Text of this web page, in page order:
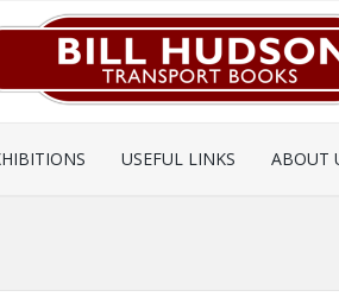
USEFUL LINKS ABOUT